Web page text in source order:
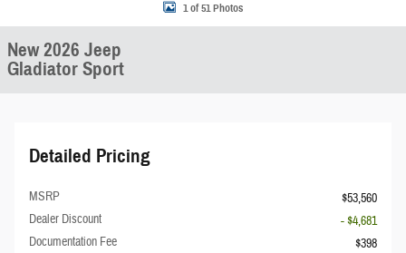
1 of 51 Photos
New 2026 Jeep
Gladiator Sport
Detailed Pricing
MSRP
$53,560
Dealer Discount
- $4,681
Documentation Fee
$398